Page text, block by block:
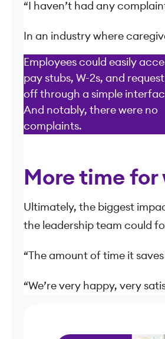
“I haven’t had any
In an industry where
Employees could easily
pay stubs, W-2s, and
off through a simple
And notably, there were no
complaints.
More time
Ultimately, the biggest
the leadership team could
“The amount of time it
“We’re very happy, very